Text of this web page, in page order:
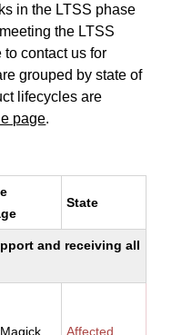
in the LTSS phase
the LTSS
to contact us for
grouped by state of
lifecycles are
page.
State
and receiving all
Affected